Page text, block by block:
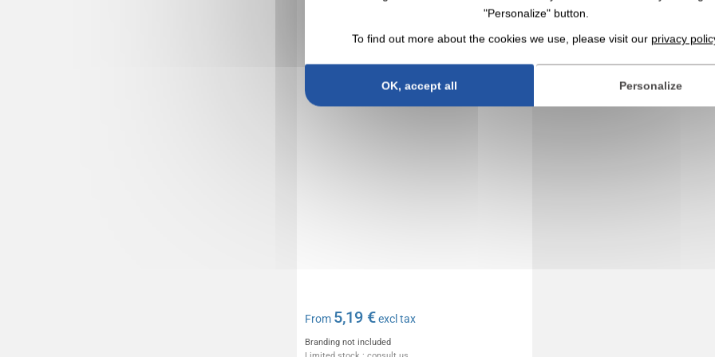
From 5,19 €excl tax
Branding not included
"Personalize" button.
To find out more about the cookies we use, please visit our privacy
OK, accept all Personalize